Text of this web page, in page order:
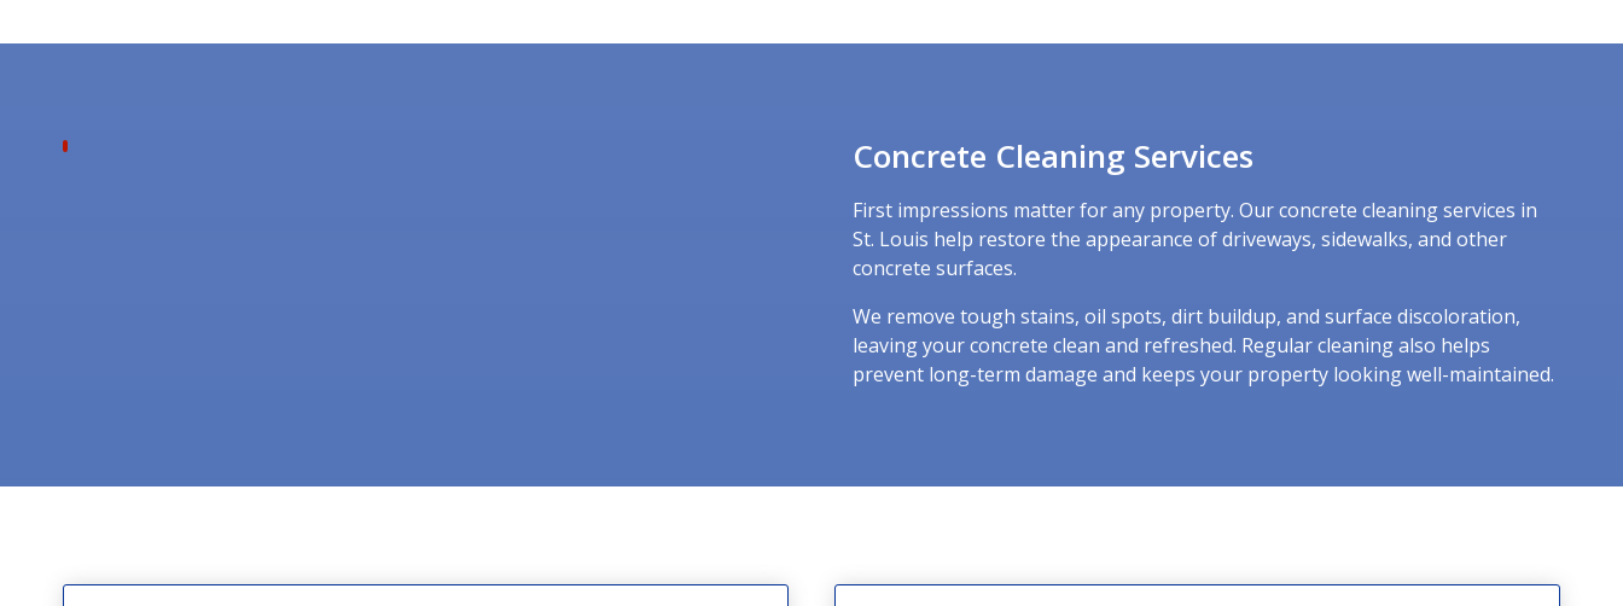
Concrete Cleaning Services
First impressions matter for any property. Our concrete cleaning services in
St. Louis help restore the appearance of driveways, sidewalks, and other
concrete surfaces.
We remove tough stains, oil spots, dirt buildup, and surface discoloration,
leaving your concrete clean and refreshed. Regular cleaning also helps
prevent long-term damage and keeps your property looking well-maintained.